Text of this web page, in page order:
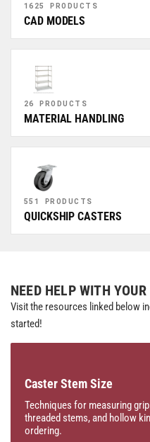
1625 PRODUCTS
CAD MODELS
26 PRODUCTS
MATERIAL HANDLING
551 PRODUCTS
QUICKSHIP CASTERS
NEED HELP WITH
Visit the resources linked below
started!
Caster Stem Size
Techniques for measuring
threaded stems, and hollow
ordering.